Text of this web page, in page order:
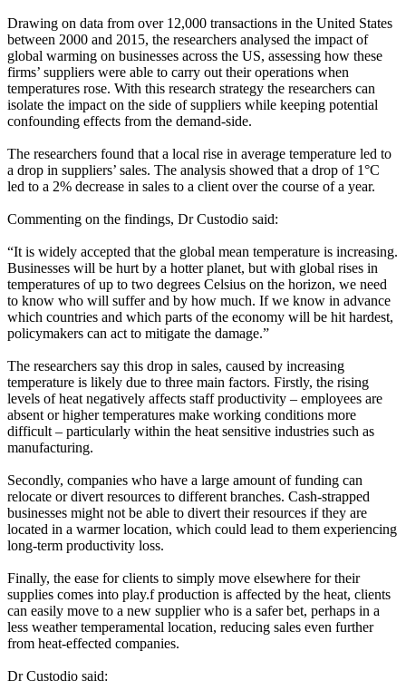
Drawing on data from over 12,000 transactions in the United States
between 2000 and 2015, the researchers analysed the impact of
global warming on businesses across the US, assessing how these
firms’ suppliers were able to carry out their operations when
temperatures rose. With this research strategy the researchers can
isolate the impact on the side of suppliers while keeping potential
confounding effects from the demand-side.
The researchers found that a local rise in average temperature led to
a drop in suppliers’ sales. The analysis showed that a drop of 1°C
led to a 2% decrease in sales to a client over the course of a year.
Commenting on the findings, Dr Custodio said:
“It is widely accepted that the global mean temperature is increasing.
Businesses will be hurt by a hotter planet, but with global rises in
temperatures of up to two degrees Celsius on the horizon, we need
to know who will suffer and by how much. If we know in advance
which countries and which parts of the economy will be hit hardest,
policymakers can act to mitigate the damage.”
The researchers say this drop in sales, caused by increasing
temperature is likely due to three main factors. Firstly, the rising
levels of heat negatively affects staff productivity – employees are
absent or higher temperatures make working conditions more
difficult – particularly within the heat sensitive industries such as
manufacturing.
Secondly, companies who have a large amount of funding can
relocate or divert resources to different branches. Cash-strapped
businesses might not be able to divert their resources if they are
located in a warmer location, which could lead to them experiencing
long-term productivity loss.
Finally, the ease for clients to simply move elsewhere for their
supplies comes into play.f production is affected by the heat, clients
can easily move to a new supplier who is a safer bet, perhaps in a
less weather temperamental location, reducing sales even further
from heat-effected companies.
Dr Custodio said: